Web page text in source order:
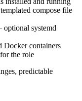
compose file
systemd
Docker containers
the role
predictable